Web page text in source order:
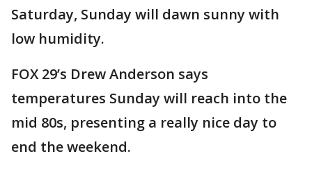
Saturday, Sunday will dawn sunny with
low humidity.
FOX 29’s Drew Anderson says
temperatures Sunday will reach into the
mid 80s, presenting a really nice day to
end the weekend.